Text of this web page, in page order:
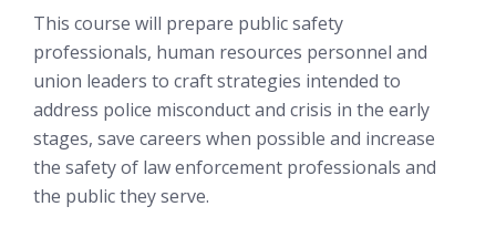
This course will prepare public safety
professionals, human resources personnel and
union leaders to craft strategies intended to
address police misconduct and crisis in the early
stages, save careers when possible and increase
the safety of law enforcement professionals and
the public they serve.